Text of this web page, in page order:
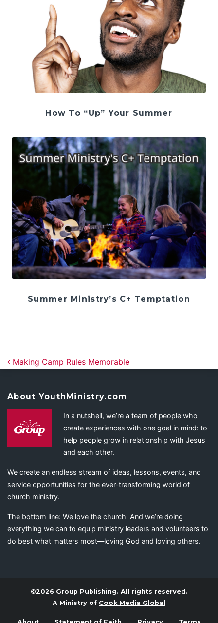
How To “Up” Your Summer
Summer Ministry’s C+ Temptation
Post navigation
Making Camp Rules Memorable
About YouthMinistry.com
In a nutshell, we’re a team of people who
create experiences with one goal in mind: to
help people grow in relationship with Jesus
and each other.
We create an endless stream of ideas, lessons, events, and
service opportunities for the ever-transforming world of
church ministry.
The bottom line: We love the church! And we’re doing
everything we can to equip ministry leaders and volunteers to
do best what matters most—loving God and loving others.
©2026 Group Publishing. All rights reserved.
A Ministry of Cook Media Global